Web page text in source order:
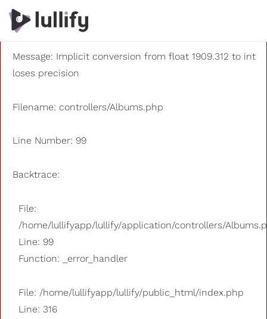
A PHP Error was encountered
Severity: 8192
Message: Implicit conversion from float 1909.312 to int
loses precision
Filename: controllers/Albums.php
Line Number: 99
Backtrace:
File:
/home/lullifyapp/lullify/application/controllers/
Line: 99
Function: _error_handler
File: /home/lullifyapp/lullify/public_html/index.php
Line: 316